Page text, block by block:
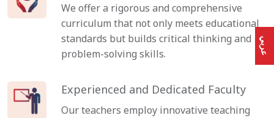
عربي
We offer a rigorous and comprehensive
curriculum that not only meets educational
standards but builds critical thinking and
problem-solving skills.
Experienced and Dedicated Faculty
Our teachers employ innovative teaching